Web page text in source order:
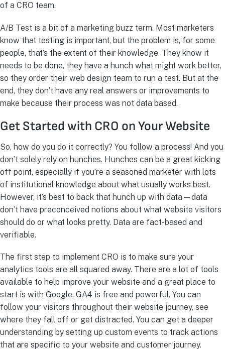
of a CRO team.
A/B Test is a bit of a marketing buzz term. Most marketers
know that testing is important, but the problem is, for some
people, that’s the extent of their knowledge. They know it
needs to be done, they have a hunch what might work better,
so they order their web design team to run a test. But at the
end, they don’t have any real answers or improvements to
make because their process was not data based.
Get Started with CRO on Your Website
So, how do you do it correctly? You follow a process! And you
don’t solely rely on hunches. Hunches can be a great kicking
off point, especially if you’re a seasoned marketer with lots
of institutional knowledge about what usually works best.
However, it’s best to back that hunch up with data—data
don’t have preconceived notions about what website visitors
should do or what looks pretty. Data are fact-based and
verifiable.
The first step to implement CRO is to make sure your
analytics tools are all squared away. There are a lot of tools
available to help improve your website and a great place to
start is with Google. GA4 is free and powerful. You can
follow your visitors throughout their website journey, see
where they fall off or get distracted. You can get a deeper
understanding by setting up custom events to track actions
that are specific to your website and customer journey.